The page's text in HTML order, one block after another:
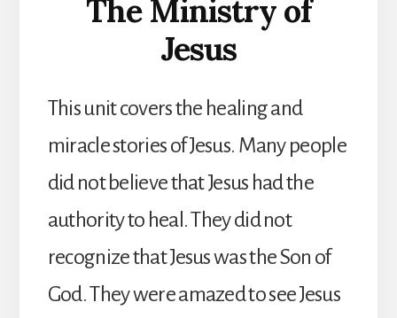
The Ministry of
Jesus
This unit covers the healing and
miracle stories of Jesus. Many people
did not believe that Jesus had the
authority to heal. They did not
recognize that Jesus was the Son of
God. They were amazed to see Jesus